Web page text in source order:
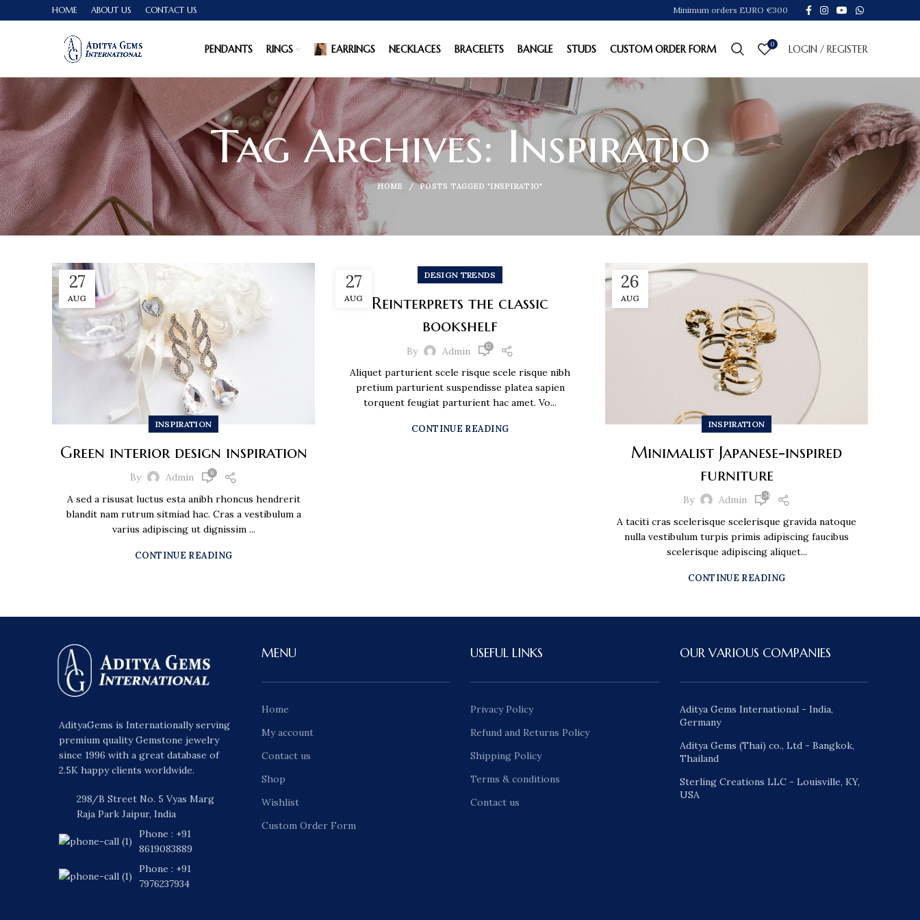
HOME ABOUT US CONTACT US Minimum orders EURO €300
PENDANTS RINGS EARRINGS NECKLACES BRACELETS BANGLE STUDS CUSTOM ORDER FORM 0 LOGIN / REGISTER
Tag Archives: Inspiratio
HOME POSTS TAGGED "INSPIRATIO"
27
AUG
INSPIRATION
Green interior design inspiration
By Admin 6
A sed a risusat luctus esta anibh rhoncus hendrerit
blandit nam rutrum sitmiad hac. Cras a vestibulum a
varius adipiscing ut dignissim ...
CONTINUE READING
27
AUG
DESIGN TRENDS
Reinterprets the classic
bookshelf
By Admin 12
Aliquet parturient scele risque scele risque nibh
pretium parturient suspendisse platea sapien
torquent feugiat parturient hac amet. Vo...
CONTINUE READING
26
AUG
INSPIRATION
Minimalist Japanese-inspired
furniture
By Admin 1,348
A taciti cras scelerisque scelerisque gravida natoque
nulla vestibulum turpis primis adipiscing faucibus
scelerisque adipiscing aliquet...
CONTINUE READING
AdityaGems is Internationally serving
premium quality Gemstone jewelry
since 1996 with a great database of
2.5K happy clients worldwide.
298/B Street No. 5 Vyas Marg
Raja Park Jaipur, India
Phone : +91
8619083889
Phone : +91
7976237934
MENU
Home
My account
Contact us
Shop
Wishlist
Custom Order Form
USEFUL LINKS
Privacy Policy
Refund and Returns Policy
Shipping Policy
Terms & conditions
Contact us
OUR VARIOUS COMPANIES
Aditya Gems International - India,
Germany
Aditya Gems (Thai) co., Ltd - Bangkok,
Thailand
Sterling Creations LLC - Louisville, KY,
USA